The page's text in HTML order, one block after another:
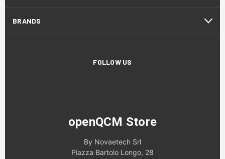
BRANDS
FOLLOW US
openQCM Store
By Novaetech Srl
Piazza Bartolo Longo, 28